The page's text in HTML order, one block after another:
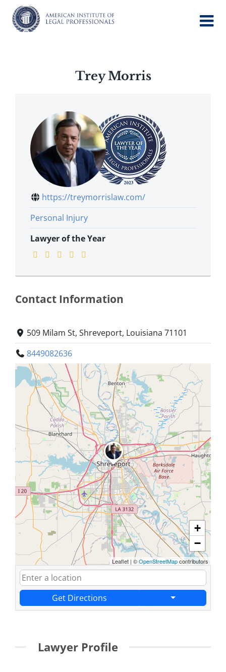
content
Trey Morris
https://treymorrislaw.com/
Personal Injury
Lawyer of the Year
Contact Information
509 Milam St, Shreveport, Louisiana 71101
8449082636
+
−
Leaflet | ©OpenStreetMapcontributors
Get Directions
Lawyer Profile